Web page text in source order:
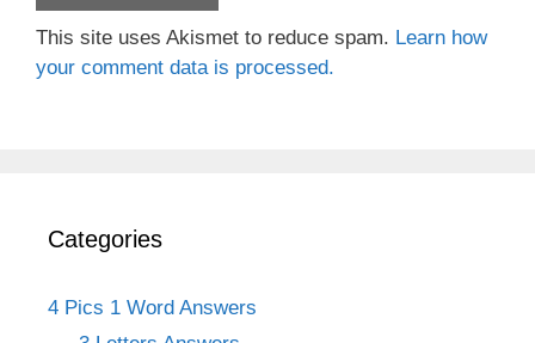
This site uses Akismet to reduce spam. Learn how
your comment data is processed.
Categories
4 Pics 1 Word Answers